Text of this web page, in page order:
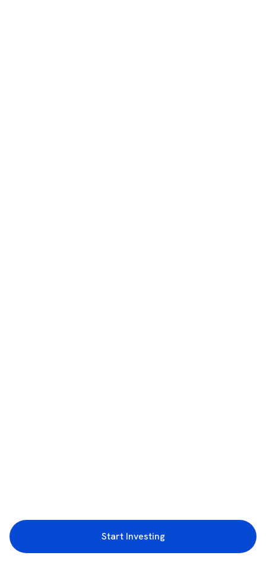
Start Investing